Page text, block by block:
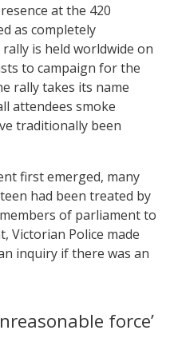
at the 420
as completely
is held worldwide on
to campaign for the
rally takes its name
attendees smoke
traditionally been
first emerged, many
had been treated by
of parliament to
Victorian Police made
inquiry if there was an
force’